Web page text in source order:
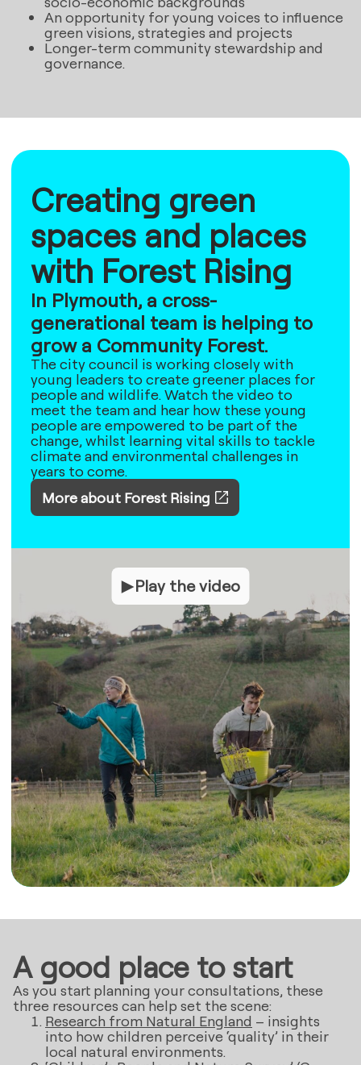
An opportunity for young voices to influence
green visions, strategies and projects
Longer-term community stewardship and
governance.
Creating green
spaces and places
with Forest Rising
In Plymouth, a cross-
generational team is helping to
grow a Community Forest.
The city council is working closely with
young leaders to create greener places for
people and wildlife. Watch the video to
meet the team and hear how these young
people are empowered to be part of the
change, whilst learning vital skills to tackle
climate and environmental challenges in
years to come.
More about Forest Rising
Play the video
Play the video
A good place to start
As you start planning your consultations, these
three resources can help set the scene:
Research from Natural England – insights
into how children perceive ‘quality’ in their
local natural environments.